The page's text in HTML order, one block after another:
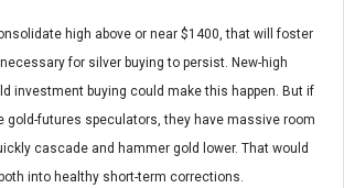
high above or near $1400, that will foster
for silver buying to persist. New-high
investment buying could make this happen. But if
gold-futures speculators, they have massive room
cascade and hammer gold lower. That would
into healthy short-term corrections.